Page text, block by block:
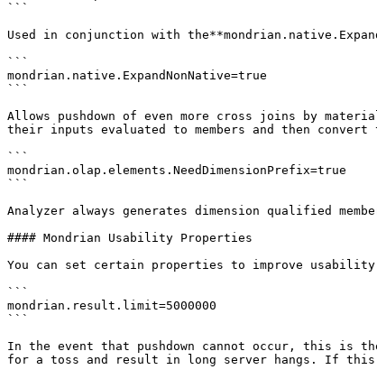
```
Used in conjunction with
```
mondrian.native.ExpandNonNative=true
```
Allows pushdown of even more cross joins by
their inputs evaluated to members and then
```
mondrian.olap.elements.NeedDimensionPrefix=true
```
Analyzer always generates dimension qualified
#### Mondrian Usability Properties
You can set certain properties to improve
```
mondrian.result.limit=5000000
```
In the event that pushdown cannot occur, this is
for a toss and result in long server hangs. If